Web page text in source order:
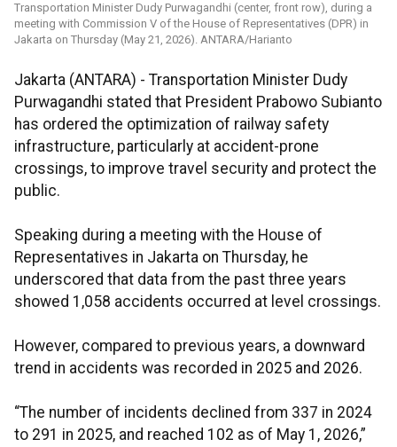
Transportation Minister Dudy Purwagandhi (center, front row), during a
meeting with Commission V of the House of Representatives (DPR) in
Jakarta on Thursday (May 21, 2026). ANTARA/Harianto
Jakarta (ANTARA) - Transportation Minister Dudy
Purwagandhi stated that President Prabowo Subianto
has ordered the optimization of railway safety
infrastructure, particularly at accident-prone
crossings, to improve travel security and protect the
public.
Speaking during a meeting with the House of
Representatives in Jakarta on Thursday, he
underscored that data from the past three years
showed 1,058 accidents occurred at level crossings.
However, compared to previous years, a downward
trend in accidents was recorded in 2025 and 2026.
“The number of incidents declined from 337 in 2024
to 291 in 2025, and reached 102 as of May 1, 2026,”